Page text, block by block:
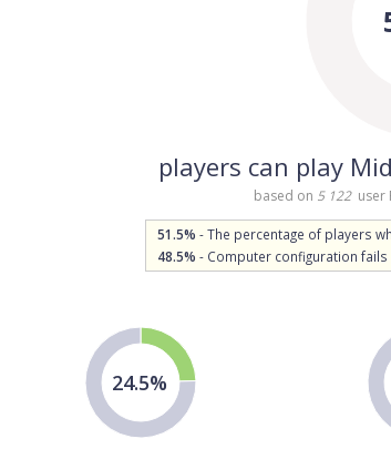
players can play
based on 5 122 user
51.5% - The percentage of players
48.5% - Computer configuration
24.5%